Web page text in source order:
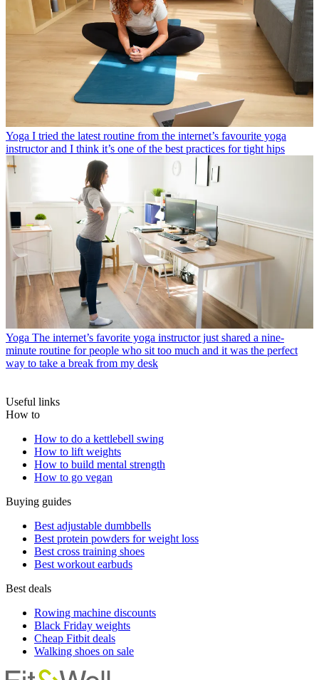
Yoga I tried the latest routine from the internet’s favourite yoga
instructor and I think it’s one of the best practices for tight hips
Yoga The internet’s favorite yoga instructor just shared a nine-
minute routine for people who sit too much and it was the perfect
way to take a break from my desk
Useful links
How to
How to do a kettlebell swing
How to lift weights
How to build mental strength
How to go vegan
Buying guides
Best adjustable dumbbells
Best protein powders for weight loss
Best cross training shoes
Best workout earbuds
Best deals
Rowing machine discounts
Black Friday weights
Cheap Fitbit deals
Walking shoes on sale